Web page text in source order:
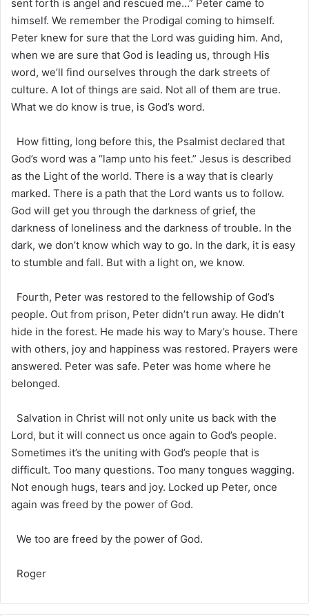
sent forth is angel and rescued me…” Peter came to
himself. We remember the Prodigal coming to himself.
Peter knew for sure that the Lord was guiding him. And,
when we are sure that God is leading us, through His
word, we’ll find ourselves through the dark streets of
culture. A lot of things are said. Not all of them are true.
What we do know is true, is God’s word.
How fitting, long before this, the Psalmist declared that
God’s word was a “lamp unto his feet.” Jesus is described
as the Light of the world. There is a way that is clearly
marked. There is a path that the Lord wants us to follow.
God will get you through the darkness of grief, the
darkness of loneliness and the darkness of trouble. In the
dark, we don’t know which way to go. In the dark, it is easy
to stumble and fall. But with a light on, we know.
Fourth, Peter was restored to the fellowship of God’s
people. Out from prison, Peter didn’t run away. He didn’t
hide in the forest. He made his way to Mary’s house. There
with others, joy and happiness was restored. Prayers were
answered. Peter was safe. Peter was home where he
belonged.
Salvation in Christ will not only unite us back with the
Lord, but it will connect us once again to God’s people.
Sometimes it’s the uniting with God’s people that is
difficult. Too many questions. Too many tongues wagging.
Not enough hugs, tears and joy. Locked up Peter, once
again was freed by the power of God.
We too are freed by the power of God.
Roger